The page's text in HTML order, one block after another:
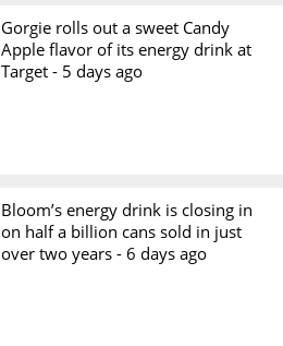
Gorgie rolls out a sweet Candy
Apple flavor of its energy drink at
Target - 5 days ago
Bloom’s energy drink is closing in
on half a billion cans sold in just
over two years -6 days ago